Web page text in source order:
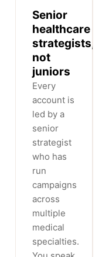
Senior
healthcare
strategists,
not
juniors
Every
account is
led by a
senior
strategist
who has
run
campaigns
across
multiple
medical
specialties.